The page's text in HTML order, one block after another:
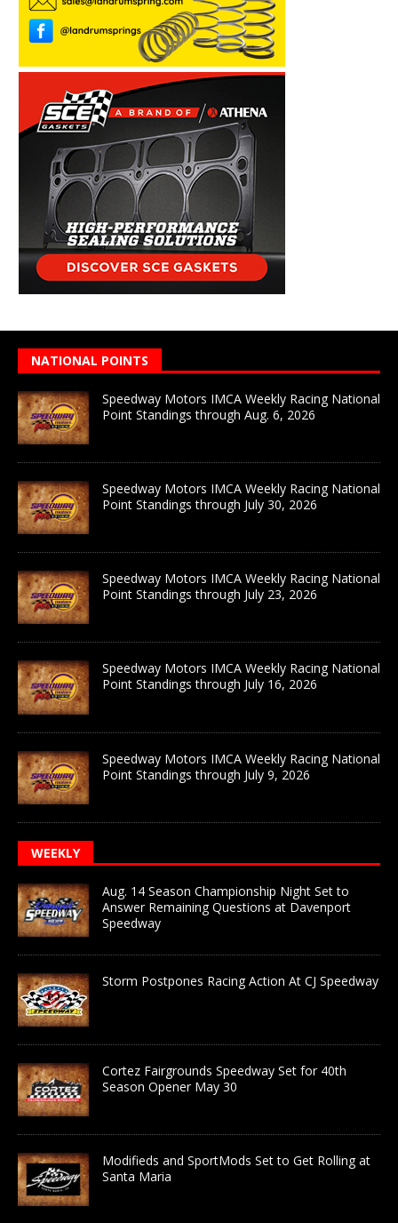
NATIONAL POINTS
Speedway Motors IMCA Weekly Racing National
Point Standings through Aug. 6, 2026
Speedway Motors IMCA Weekly Racing National
Point Standings through July 30, 2026
Speedway Motors IMCA Weekly Racing National
Point Standings through July 23, 2026
Speedway Motors IMCA Weekly Racing National
Point Standings through July 16, 2026
Speedway Motors IMCA Weekly Racing National
Point Standings through July 9, 2026
WEEKLY
Aug. 14 Season Championship Night Set to
Answer Remaining Questions at Davenport
Speedway
Storm Postpones Racing Action At CJ Speedway
Cortez Fairgrounds Speedway Set for 40th
Season Opener May 30
Modifieds and SportMods Set to Get Rolling at
Santa Maria